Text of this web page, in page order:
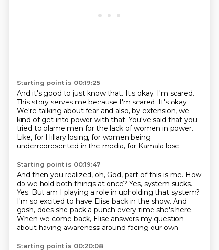
Starting point is 00:19:25
And it's good to just know that. It's okay. I'm scared.
This story serves me because I'm scared. It's okay.
We're talking about fear and also, by extension, we
kind of get into power with that. You've said that you
tried to blame men for the lack of women in power.
Like, for Hillary losing, for women being
underrepresented in the media, for Kamala lose.
Starting point is 00:19:47
And then you realized, oh, God, part of this is me. How
do we hold both things at once? Yes, system sucks.
Yes. But am I playing a role in upholding that system?
I'm so excited to have Elise back in the show. And
gosh, does she pack a punch every time she's here.
When we come back, Elise answers my question
about having awareness around facing our own
Starting point is 00:20:08